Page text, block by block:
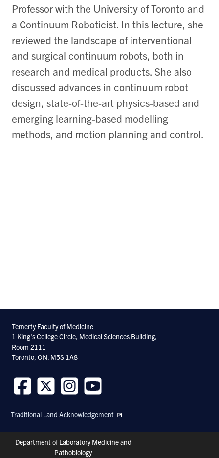
Professor with the University of Toronto and
a Continuum Roboticist. In this lecture, she
reviewed the landscape of interventional
and surgical continuum robots, both in
research and medical products. She also
discussed advances in continuum robot
design, state-of-the-art physics-based and
emerging learning-based modelling
methods, and motion planning and control.
Temerty Faculty of Medicine
1 King's College Circle, Medical Sciences Building,
Room 2111
Toronto, ON. M5S 1A8
us
on
us
on
us
on
us
on
Traditional Land Acknowledgement
Header
Department of Laboratory Medicine and
Pathobiology